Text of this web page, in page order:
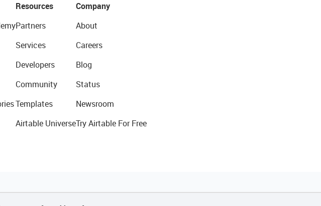
Resources
Partners
Services
Developers
Community
Templates
Airtable Universe
Company
About
Careers
Blog
Status
Newsroom
Try Airtable For Free